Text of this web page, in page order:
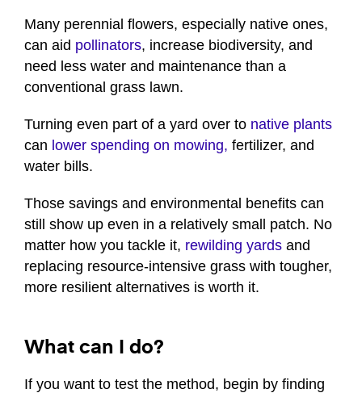
Many perennial flowers, especially native ones,
can aid pollinators, increase biodiversity, and
need less water and maintenance than a
conventional grass lawn.
Turning even part of a yard over to native plants
can lower spending on mowing, fertilizer, and
water bills.
Those savings and environmental benefits can
still show up even in a relatively small patch. No
matter how you tackle it, rewilding yards and
replacing resource-intensive grass with tougher,
more resilient alternatives is worth it.
What can I do?
If you want to test the method, begin by finding